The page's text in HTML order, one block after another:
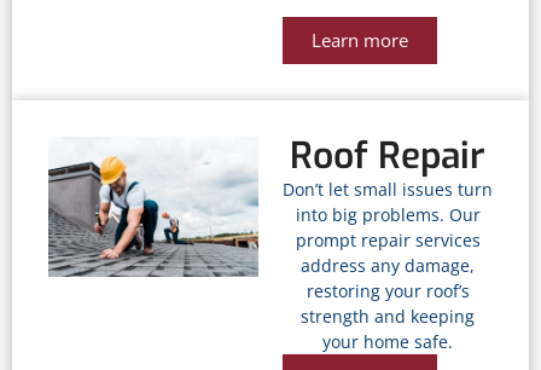
Learn more
Roof Repair
Don’t let small issues turn
into big problems. Our
prompt repair services
address any damage,
restoring your roof’s
strength and keeping
your home safe.